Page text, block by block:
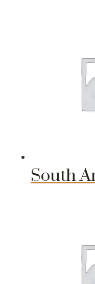
South